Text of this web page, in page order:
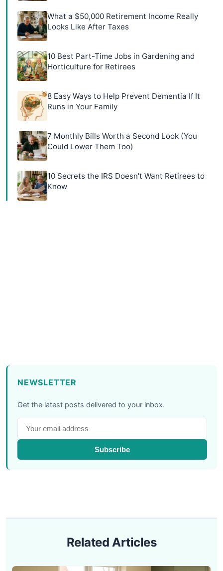
What a $50,000 Retirement Income Really
Looks Like After Taxes
10 Best Part-Time Jobs in Gardening and
Horticulture for Retirees
8 Easy Ways to Help Prevent Dementia If It
Runs in Your Family
7 Monthly Bills Worth a Second Look (You
Could Lower Them Too)
10 Secrets the IRS Doesn't Want Retirees to
Know
NEWSLETTER
Get the latest posts delivered to your inbox.
Subscribe
Related Articles